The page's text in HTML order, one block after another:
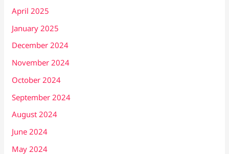
April 2025
January 2025
December 2024
November 2024
October 2024
September 2024
August 2024
June 2024
May 2024